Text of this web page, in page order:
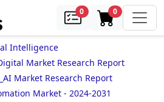
0samples0in cart
Intelligence
Market Research Report
Market Research Report
Market - 2024-2031